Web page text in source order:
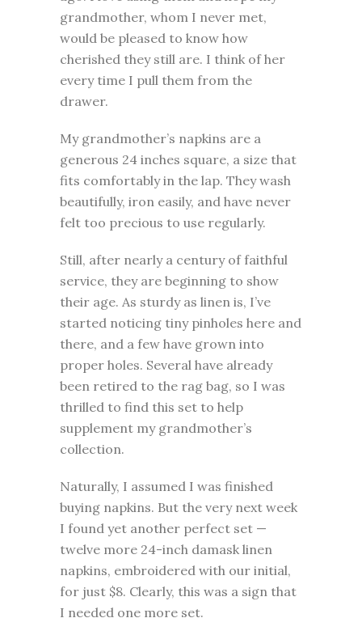
grandmother, whom I never met,
would be pleased to know how
cherished they still are. I think of her
every time I pull them from the
drawer.
My grandmother’s napkins are a
generous 24 inches square, a size that
fits comfortably in the lap. They wash
beautifully, iron easily, and have never
felt too precious to use regularly.
Still, after nearly a century of faithful
service, they are beginning to show
their age. As sturdy as linen is, I’ve
started noticing tiny pinholes here and
there, and a few have grown into
proper holes. Several have already
been retired to the rag bag, so I was
thrilled to find this set to help
supplement my grandmother’s
collection.
Naturally, I assumed I was finished
buying napkins. But the very next week
I found yet another perfect set —
twelve more 24-inch damask linen
napkins, embroidered with our initial,
for just $8. Clearly, this was a sign that
I needed one more set.